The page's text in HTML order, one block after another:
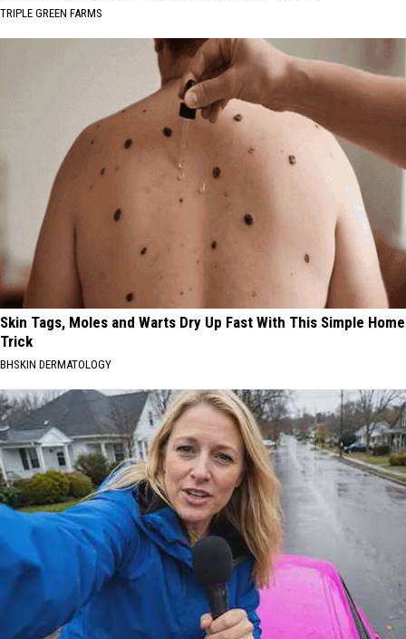
TRIPLE GREEN FARMS
Skin Tags, Moles and Warts Dry Up Fast With This Simple Home
Trick
BHSKIN DERMATOLOGY